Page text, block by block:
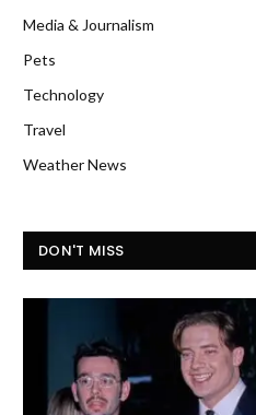
Media & Journalism
Pets
Technology
Travel
Weather News
DON'T MISS